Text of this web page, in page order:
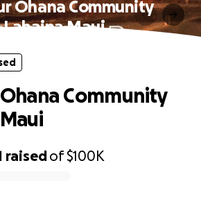
Ohana Community
Lahaina Maui
raisedof$100K
Community